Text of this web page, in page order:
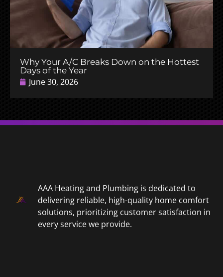
Why Your A/C Breaks Down on the Hottest
Days of the Year
June 30, 2026
AAA Heating and Plumbing is dedicated to
delivering reliable, high-quality home comfort
solutions, prioritizing customer satisfaction in
every service we provide.